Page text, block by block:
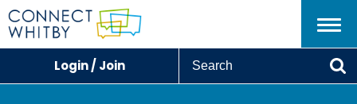
Menu
Login / Join
a